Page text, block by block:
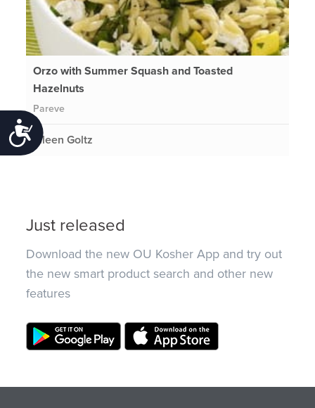
Accessibility
Orzo with Summer Squash and Toasted
Hazelnuts
Pareve
Eileen Goltz
Just released
Download the new OU Kosher App and try out
the new smart product search and other new
features